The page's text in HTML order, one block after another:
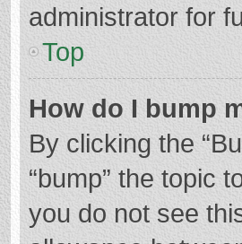
administrator for
Top
How do I bump
By clicking the
“bump” the topic
you do not see